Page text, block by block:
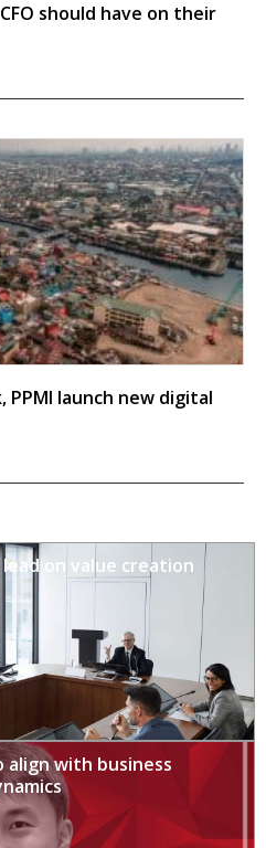
should have on their
PPMI launch new digital
on value creation
with business